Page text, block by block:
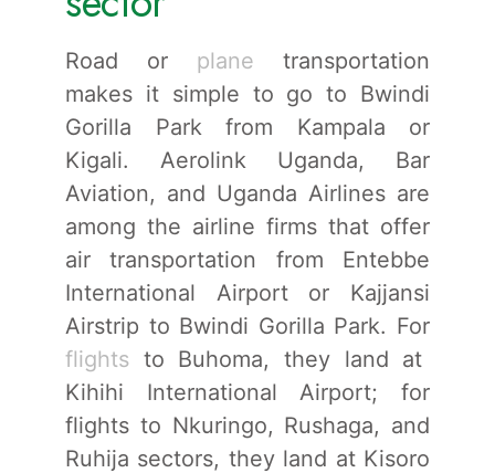
Road or plane transportation
makes it simple to go to Bwindi
Gorilla Park from Kampala or
Kigali. Aerolink Uganda, Bar
Aviation, and Uganda Airlines are
among the airline firms that offer
air transportation from Entebbe
International Airport or Kajjansi
Airstrip to Bwindi Gorilla Park. For
flights to Buhoma, they land at
Kihihi International Airport; for
flights to Nkuringo, Rushaga, and
Ruhija sectors, they land at Kisoro